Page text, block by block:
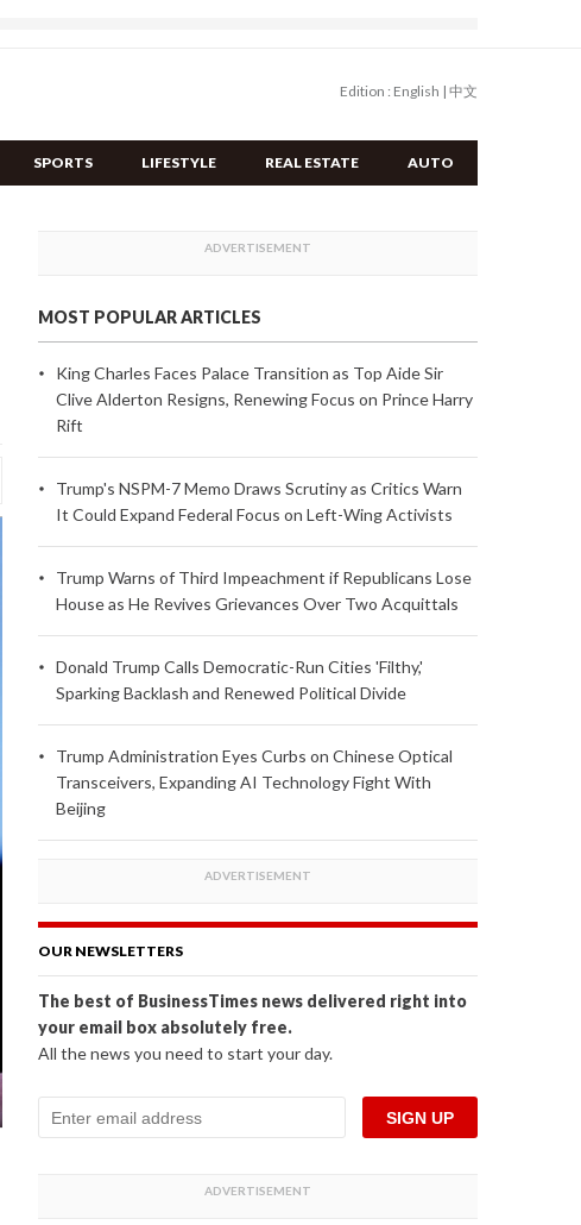
Edition : English | 中文
SPORTS LIFESTYLE REAL ESTATE AUTO
MOST POPULAR ARTICLES
King Charles Faces Palace Transition as Top Aide Sir
Clive Alderton Resigns, Renewing Focus on Prince Harry
Rift
Trump's NSPM-7 Memo Draws Scrutiny as Critics Warn
It Could Expand Federal Focus on Left-Wing Activists
Trump Warns of Third Impeachment if Republicans Lose
House as He Revives Grievances Over Two Acquittals
Donald Trump Calls Democratic-Run Cities 'Filthy,'
Sparking Backlash and Renewed Political Divide
Trump Administration Eyes Curbs on Chinese Optical
Transceivers, Expanding AI Technology Fight With
Beijing
OUR NEWSLETTERS
The best of BusinessTimes news delivered right into
your email box absolutely free.
All the news you need to start your day.